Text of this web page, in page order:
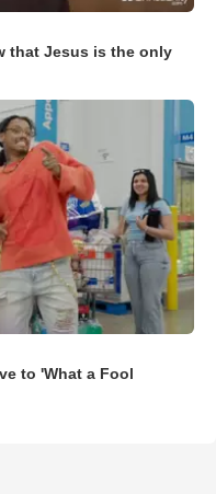
that Jesus is the only
to 'What a Fool